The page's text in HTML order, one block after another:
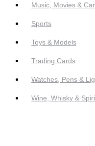
Music, Movies &
Sports
Toys & Models
Trading Cards
Watches, Pens &
Wine, Whisky &